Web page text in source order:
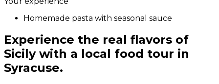
Homemade pasta with seasonal sauce
Experience the real flavors of
Sicily with a local food tour in
Syracuse.